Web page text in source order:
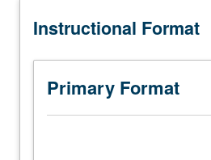
current
in
biochemistry.
Discussion
Instructional Format
Primary Format